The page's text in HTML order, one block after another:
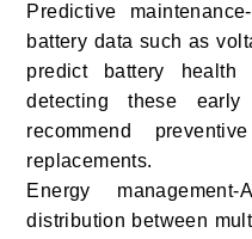
Predictive
battery data such as
predict battery health
detecting these
recommend
replacements.
Energy
distribution between